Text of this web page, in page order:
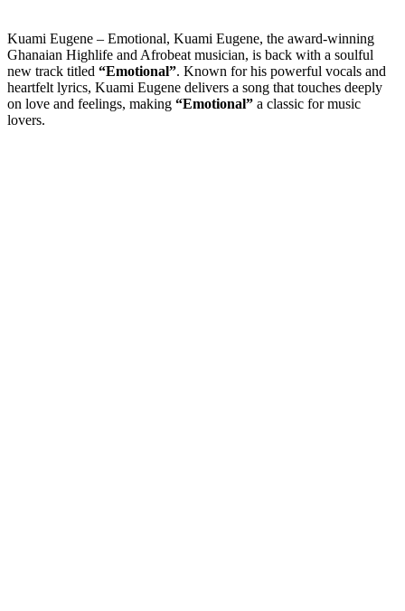
Kuami Eugene – Emotional, Kuami Eugene, the award-winning
Ghanaian Highlife and Afrobeat musician, is back with a soulful
new track titled “Emotional”. Known for his powerful vocals and
heartfelt lyrics, Kuami Eugene delivers a song that touches deeply
on love and feelings, making “Emotional” a classic for music
lovers.